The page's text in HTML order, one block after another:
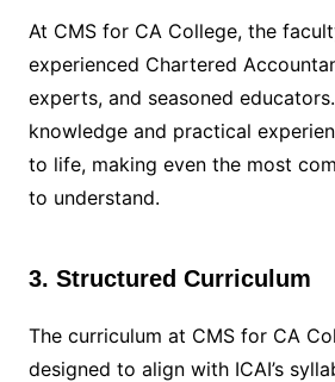
At CMS for CA College, the
experienced Chartered
experts, and seasoned
knowledge and practical
to life, making even the most
to understand.
3. Structured Curriculum
The curriculum at CMS for CA
designed to align with ICAI’s